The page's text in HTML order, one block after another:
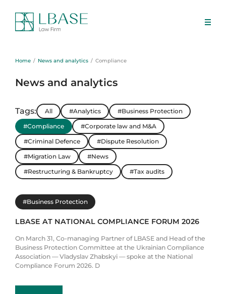
Home News and analytics Compliance
News and analytics
Tags: All #Analytics
#Business Protection
#Compliance
#Corporate law and M&A
#Criminal Defence
#Dispute Resolution
#Migration Law
#News
#Restructuring & Bankruptcy
#Tax audits
#Business Protection
LBASE AT NATIONAL COMPLIANCE FORUM 2026
On March 31, Co-managing Partner of LBASE and Head of the
Business Protection Committee at the Ukrainian Compliance
Association — Vladyslav Zhabskyi — spoke at the National
Compliance Forum 2026. D